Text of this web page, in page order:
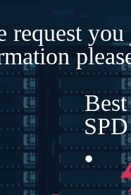
request